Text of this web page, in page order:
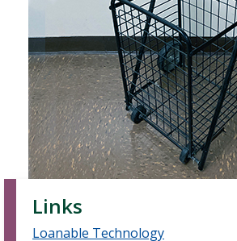
Links
Loanable Technology